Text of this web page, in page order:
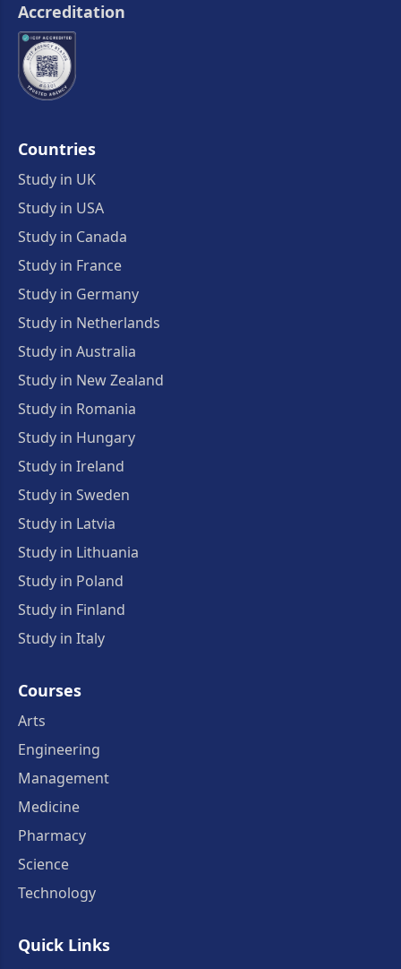
Accreditation
Countries
Study in UK
Study in USA
Study in Canada
Study in France
Study in Germany
Study in Netherlands
Study in Australia
Study in New Zealand
Study in Romania
Study in Hungary
Study in Ireland
Study in Sweden
Study in Latvia
Study in Lithuania
Study in Poland
Study in Finland
Study in Italy
Courses
Arts
Engineering
Management
Medicine
Pharmacy
Science
Technology
Quick Links